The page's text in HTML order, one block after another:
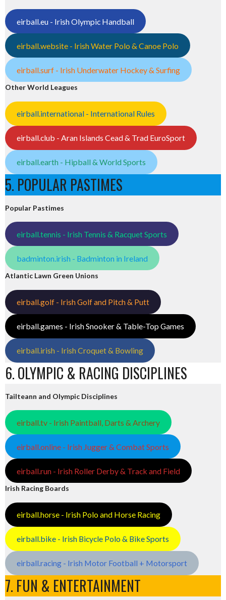
eirball.eu - Irish Olympic Handball
eirball.website - Irish Water Polo & Canoe Polo
eirball.surf - Irish Underwater Hockey & Surfing
Other World Leagues
eirball.international - International Rules
eirball.club - Aran Islands Cead & Trad EuroSport
eirball.earth - Hipball & World Sports
5. POPULAR PASTIMES
Popular Pastimes
eirball.tennis - Irish Tennis & Racquet Sports
badminton.irish - Badminton in Ireland
Atlantic Lawn Green Unions
eirball.golf - Irish Golf and Pitch & Putt
eirball.games - Irish Snooker & Table-Top Games
eirball.irish - Irish Croquet & Bowling
6. OLYMPIC & RACING DISCIPLINES
Tailteann and Olympic Disciplines
eirball.tv - Irish Paintball, Darts & Archery
eirball.online - Irish Jugger & Combat Sports
eirball.run - Irish Roller Derby & Track and Field
Irish Racing Boards
eirball.horse - Irish Polo and Horse Racing
eirball.bike - Irish Bicycle Polo & Bike Sports
eirball.racing - Irish Motor Football + Motorsport
7. FUN & ENTERTAINMENT